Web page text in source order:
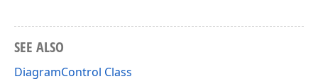
SEE ALSO
DiagramControl Class